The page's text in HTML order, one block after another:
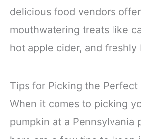
delicious food vendors
mouthwatering treats like
hot apple cider, and freshly
Tips for Picking the Perfect
When it comes to picking
pumpkin at a Pennsylvania